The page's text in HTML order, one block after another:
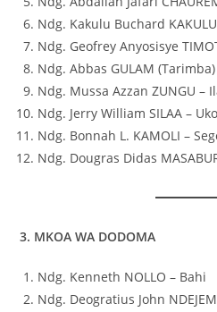
Ndg. Kakulu Buchard
Ndg. Geofrey Anyosisye
Ndg. Abbas GULAM
Ndg. Mussa Azzan ZUNGU –
Ndg. Jerry William SILAA –
Ndg. Bonnah L. KAMOLI –
Ndg. Dougras Didas
3. MKOA WA DODOMA
Ndg. Kenneth NOLLO – Bahi
Ndg. Deogratius John